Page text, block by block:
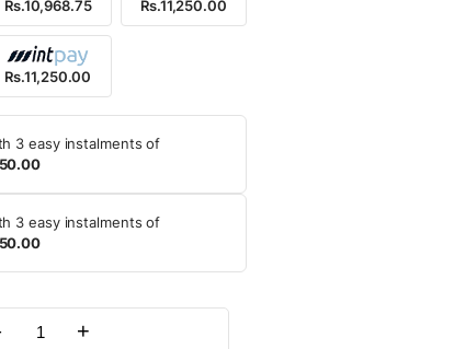
Rs.10,968.75 Rs.11,250.00
Rs.11,250.00
3 easy instalments of
3 easy instalments of
Quantity
+